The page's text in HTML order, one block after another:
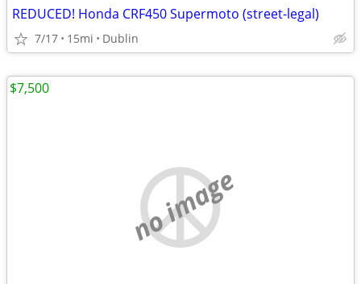
REDUCED! Honda CRF450 Supermoto (street-legal)
7/17 15mi Dublin
no image
$7,500